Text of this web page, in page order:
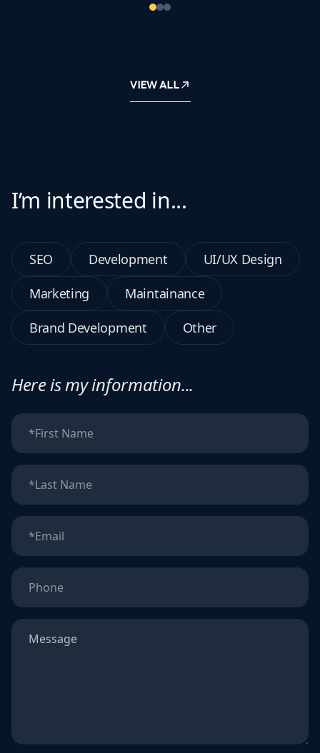
VIEW ALL
I’m interested in...
SEO Development
UI/UX Design
Marketing
Maintainance
Brand Development
Other
Here is my information...